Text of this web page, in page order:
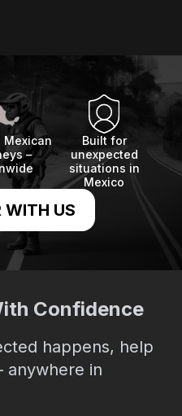
Mexican
–
Built for
unexpected
situations in
Mexico
WITH US
Confidence
happens, help
anywhere in